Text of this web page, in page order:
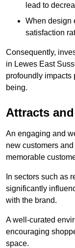
lead to
When design
satisfaction
Consequently,
in Lewes East
profoundly impacts
being.
Attracts
An engaging and
new customers
memorable
In sectors such as
significantly
with the brand.
A well-curated
encouraging
space.